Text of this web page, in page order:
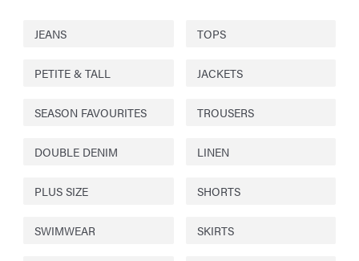
JEANS TOPS
PETITE & TALL JACKETS
SEASON FAVOURITES TROUSERS
DOUBLE DENIM LINEN
PLUS SIZE SHORTS
SWIMWEAR SKIRTS